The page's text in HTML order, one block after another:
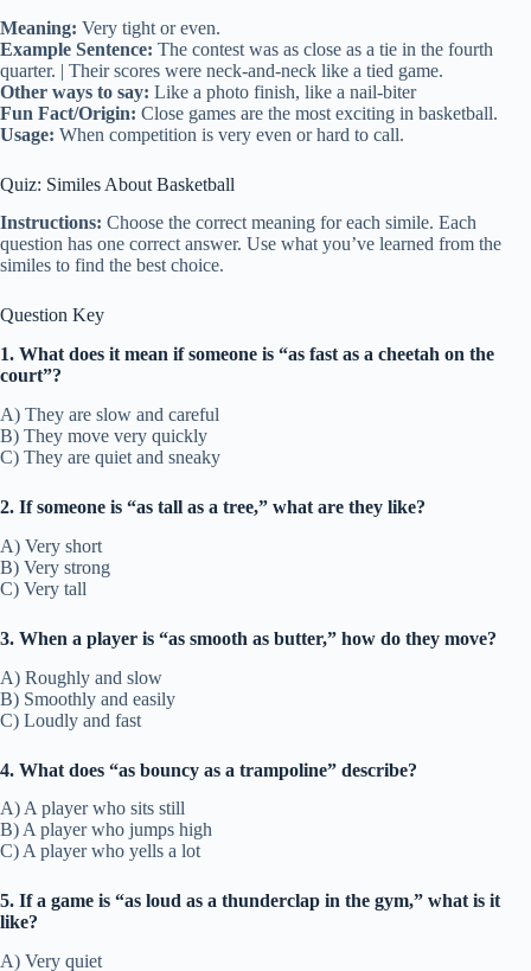
Meaning: Very tight or even.
Example Sentence: The contest was as close as a tie in the fourth
quarter. | Their scores were neck-and-neck like a tied game.
Other ways to say: Like a photo finish, like a nail-biter
Fun Fact/Origin: Close games are the most exciting in basketball.
Usage: When competition is very even or hard to call.
Quiz: Similes About Basketball
Instructions: Choose the correct meaning for each simile. Each
question has one correct answer. Use what you’ve learned from the
similes to find the best choice.
Question Key
1. What does it mean if someone is “as fast as a cheetah on the
court”?
A) They are slow and careful
B) They move very quickly
C) They are quiet and sneaky
2. If someone is “as tall as a tree,” what are they like?
A) Very short
B) Very strong
C) Very tall
3. When a player is “as smooth as butter,” how do they move?
A) Roughly and slow
B) Smoothly and easily
C) Loudly and fast
4. What does “as bouncy as a trampoline” describe?
A) A player who sits still
B) A player who jumps high
C) A player who yells a lot
5. If a game is “as loud as a thunderclap in the gym,” what is it
like?
A) Very quiet